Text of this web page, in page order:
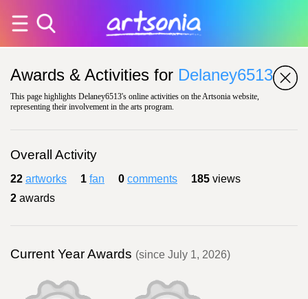
Awards & Activities for Delaney6513
This page highlights Delaney6513's online activities on the Artsonia website,
representing their involvement in the arts program.
Overall Activity
22 artworks 1 fan 0 comments 185 views
2 awards
Current Year Awards (since July 1, 2026)